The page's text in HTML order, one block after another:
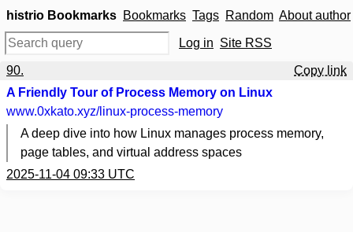
histrio Bookmarks Bookmarks Tags Random About author
Log in Site RSS
90.
Copy link
A Friendly Tour of Process Memory on Linux
www.0xkato.xyz/linux-process-memory
A deep dive into how Linux manages process memory,
page tables, and virtual address spaces
2025-11-04 09:33 UTC